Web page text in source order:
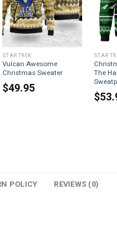
STAR TREK
Vulcan Awesome
Christmas Sweater
$49.95
STAR
The
$
POLICY REVIEWS (0)